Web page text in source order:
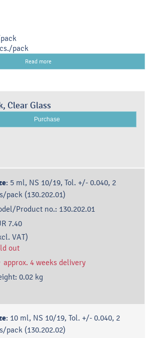
pack
Read more
Clear Glass
Purchase
: 5 ml, NS 10/19, Tol. +/- 0.040, 2
pack (130.202.01)
Product no.: 130.202.01
7.40
VAT)
out
approx. 4 weeks delivery
0.02 kg
: 10 ml, NS 10/19, Tol. +/- 0.040, 2
pack (130.202.02)